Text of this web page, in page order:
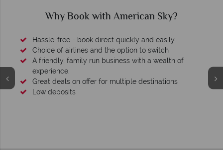
Why Book with American Sky?
Hassle-free - book direct quickly and easily
Choice of airlines and the option to switch
A friendly, family run business with a wealth of
experience.
Great deals on offer for multiple destinations
Low deposits